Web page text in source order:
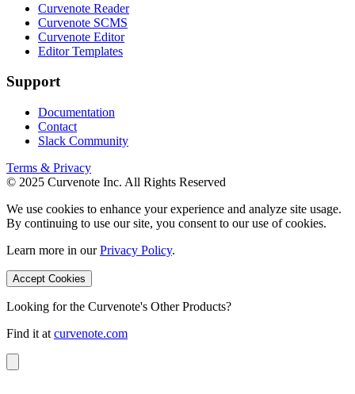
Curvenote Reader
Curvenote SCMS
Curvenote Editor
Editor Templates
Support
Documentation
Contact
Slack Community
Terms & Privacy
© 2025 Curvenote Inc. All Rights Reserved
We use cookies to enhance your experience and analyze site usage.
By continuing to use our site, you consent to our use of cookies.
Learn more in our Privacy Policy.
Accept Cookies
Looking for the Curvenote's Other Products?
Find it at curvenote.com